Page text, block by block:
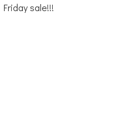
sale!!!